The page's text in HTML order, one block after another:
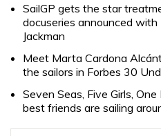
SailGP gets the star
docuseries announced
Jackman
Meet Marta Cardona
the sailors in Forbes 30
Seven Seas, Five Girls,
best friends are sailing